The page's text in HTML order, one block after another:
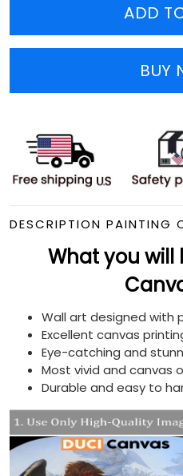
ADD
BUY
DESCRIPTION PAINTING
What you will
Wall art designed with
Excellent canvas
Eye-catching and
Most vivid and canvas
Durable and easy to